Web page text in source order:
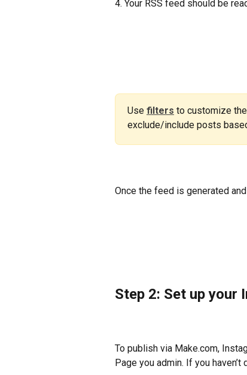
4. Your RSS feed should be
Use filters to customize
exclude/include posts
Once the feed is generated
Step 2: Set up your
To publish via Make.com,
Page you admin. If you haven’t